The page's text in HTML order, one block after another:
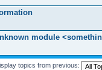
module
topics from previous: